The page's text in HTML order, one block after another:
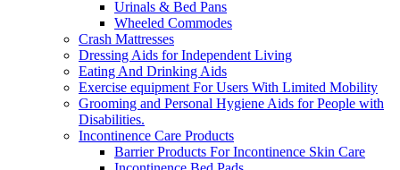
Urinals & Bed Pans
Wheeled Commodes
Crash Mattresses
Dressing Aids for Independent Living
Eating And Drinking Aids
Exercise equipment For Users With Limited Mobility
Grooming and Personal Hygiene Aids for People with
Disabilities.
Incontinence Care Products
Barrier Products For Incontinence Skin Care